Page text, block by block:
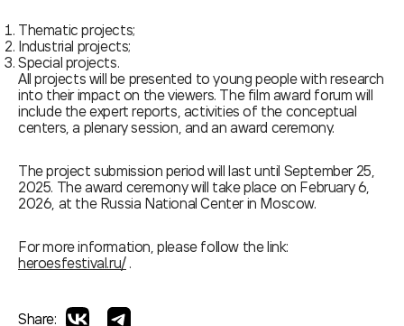
Thematic projects;
Industrial projects;
Special projects.
All projects will be presented to young people with research
into their impact on the viewers. The film award forum will
include the expert reports, activities of the conceptual
centers, a plenary session, and an award ceremony.
The project submission period will last until September 25,
2025. The award ceremony will take place on February 6,
2026, at the Russia National Center in Moscow.
For more information, please follow the link:
heroesfestival.ru/.
Share: